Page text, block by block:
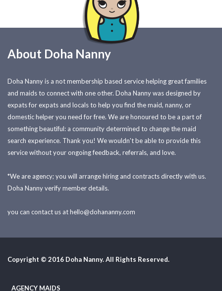
About Doha Nanny
Doha Nanny is a not membership based service helping great families
and maids to connect with one other. Doha Nanny was designed by
expats for expats and locals to help you find the maid, nanny, or
domestic helper you need for free. We are honoured to be a part of
something beautiful: a community determined to change the maid
search experience. Thank you! We wouldn't be able to provide this
service without your ongoing feedback, referrals, and love.
*We are agency; you will arrange hiring and contracts directly with us.
Doha Nanny verify member details.
you can contact us athello@dohananny.com
Copyright © 2016 Doha Nanny. All Rights Reserved.
AGENCY MAIDS